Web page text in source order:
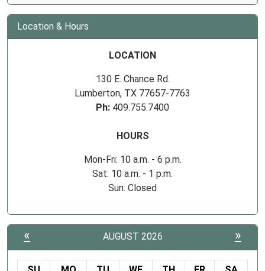
Location & Hours
LOCATION
130 E. Chance Rd.
Lumberton, TX 77657-7763
Ph: 409.755.7400
HOURS
Mon-Fri: 10 a.m. - 6 p.m.
Sat: 10 a.m. - 1 p.m.
Sun: Closed
« AUGUST 2026 »